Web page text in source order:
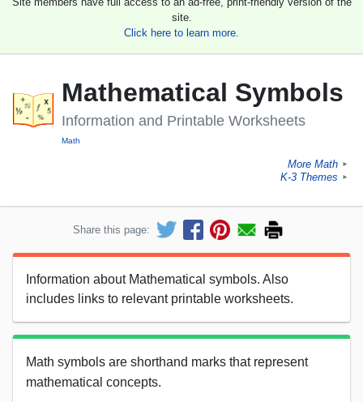
site.
Click here to learn more.
Mathematical Symbols
Information and Printable Worksheets
Math
More Math ►
K-3 Themes ►
Share this page:
Information about Mathematical symbols. Also
includes links to relevant printable worksheets.
Math symbols are shorthand marks that represent
mathematical concepts.